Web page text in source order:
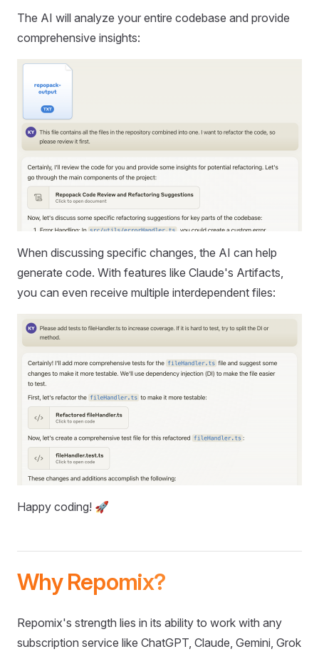
The AI will analyze your entire codebase and provide
comprehensive insights:
When discussing specific changes, the AI can help
generate code. With features like Claude's Artifacts,
you can even receive multiple interdependent files:
Happy coding! 🚀
Why Repomix?
Repomix's strength lies in its ability to work with any
subscription service like ChatGPT, Claude, Gemini, Grok